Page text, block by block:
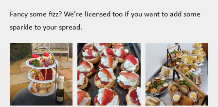
Fancy some fizz? We’re licensed too if you want to add some
sparkle to your spread.